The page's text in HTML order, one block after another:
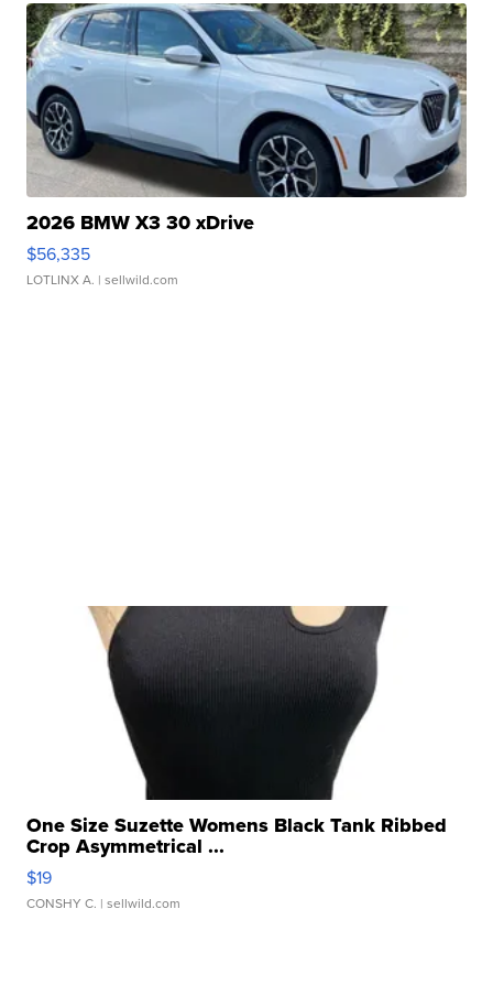
2026 BMW X3 30 xDrive
$56,335
LOTLINX A. | sellwild.com
One Size Suzette Womens Black Tank Ribbed
Crop Asymmetrical ...
$19
CONSHY C. | sellwild.com